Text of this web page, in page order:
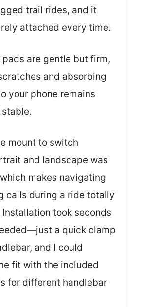
trail rides, and it
attached every time.
pads are gentle but firm,
and absorbing
your phone remains
mount to switch
and landscape was
makes navigating
calls during a ride totally
took seconds
a quick clamp
and I could
fit with the included
for different handlebar